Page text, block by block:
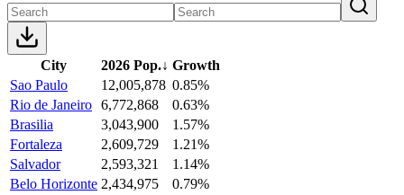
City 2026 Pop.↓ Growth
Sao Paulo
12,005,878 0.85%
Rio de Janeiro 6,772,868
0.63%
Brasilia
3,043,900
1.57%
Fortaleza
2,609,729
1.21%
Salvador
2,593,321
1.14%
Belo Horizonte 2,434,975
0.79%